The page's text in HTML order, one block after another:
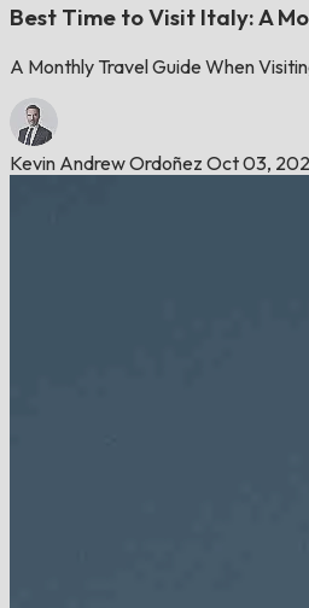
Best Time to Visit Italy: A
A Monthly Travel Guide When
Kevin Andrew Ordoñez Oct 03,